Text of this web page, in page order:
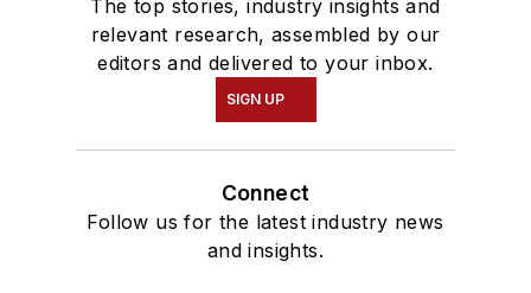
The top stories, industry insights and
relevant research, assembled by our
editors and delivered to your inbox.
SIGN UP
Connect
Follow us for the latest industry news
and insights.